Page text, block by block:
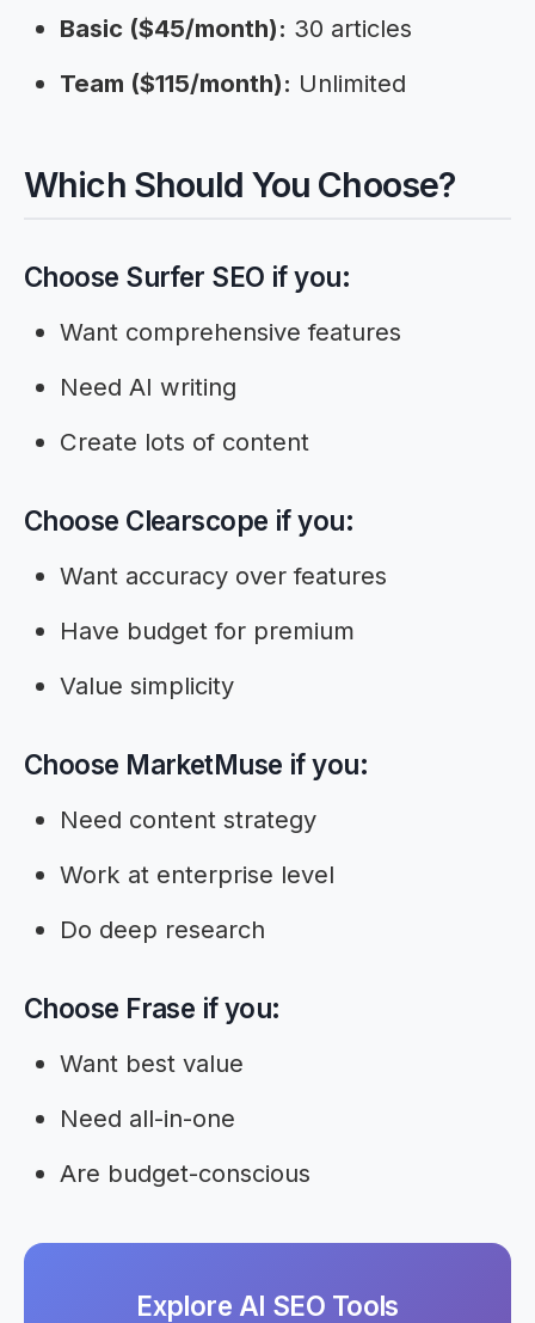
Basic ($45/month): 30 articles
Team ($115/month): Unlimited
Which Should You Choose?
Choose Surfer SEO if you:
Want comprehensive features
Need AI writing
Create lots of content
Choose Clearscope if you:
Want accuracy over features
Have budget for premium
Value simplicity
Choose MarketMuse if you:
Need content strategy
Work at enterprise level
Do deep research
Choose Frase if you:
Want best value
Need all-in-one
Are budget-conscious
Explore AI SEO Tools